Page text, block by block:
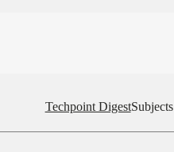
Techpoint DigestSubjects